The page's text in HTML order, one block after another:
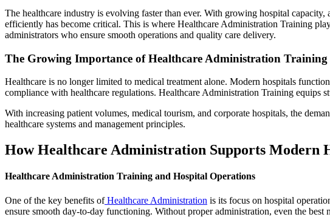
The healthcare industry is evolving faster than ever. With growing hospital
efficiently has become critical. This is where Healthcare Administration Training
administrators who ensure smooth operations and quality care delivery.
The Growing Importance of Healthcare Administration Training
Healthcare is no longer limited to medical treatment alone. Modern hospitals
compliance with healthcare regulations. Healthcare Administration Training equips
With increasing patient volumes, medical tourism, and corporate hospitals, the
healthcare systems and management principles.
How Healthcare Administration Supports Modern
Healthcare Administration Training and Hospital Operations
One of the key benefits ofHealthcare Administration is its focus on hospital
ensure smooth day-to-day functioning. Without proper administration, even the best